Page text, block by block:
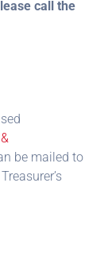
call the
be mailed to